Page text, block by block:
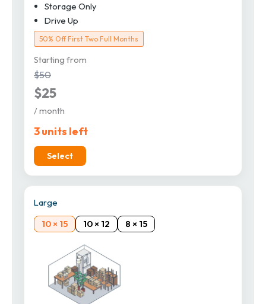
Storage Only
Drive Up
50% Off First Two Full Months
Starting from
$50
$25
/ month
3 units left
Select
Large
10 × 15
10 × 12 8 × 15